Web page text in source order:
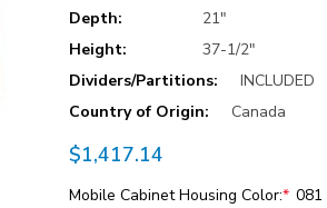
Depth:
21"
Height:
37-1/2"
Dividers/Partitions:
INCLUDED
Country of Origin:
Canada
$1,417.14
Mobile Cabinet Housing Color:* 081